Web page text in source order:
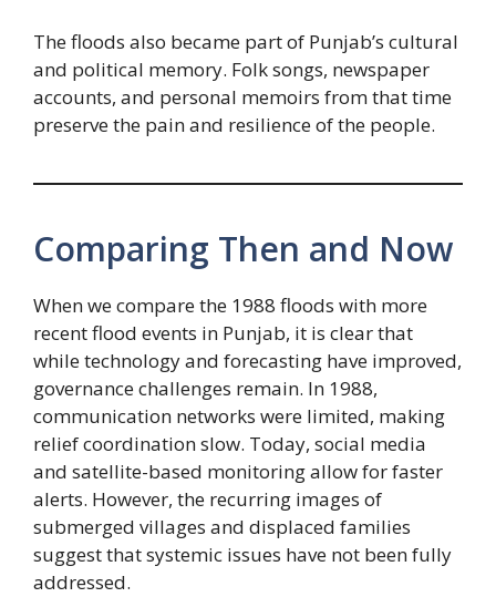
The floods also became part of Punjab’s cultural
and political memory. Folk songs, newspaper
accounts, and personal memoirs from that time
preserve the pain and resilience of the people.
Comparing Then and Now
When we compare the 1988 floods with more
recent flood events in Punjab, it is clear that
while technology and forecasting have improved,
governance challenges remain. In 1988,
communication networks were limited, making
relief coordination slow. Today, social media
and satellite-based monitoring allow for faster
alerts. However, the recurring images of
submerged villages and displaced families
suggest that systemic issues have not been fully
addressed.